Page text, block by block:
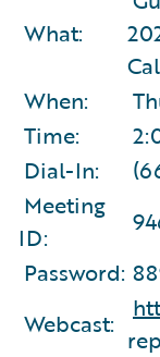
What:
When:
Time:
Dial-In:
Meeting
ID:
Password:
Webcast: